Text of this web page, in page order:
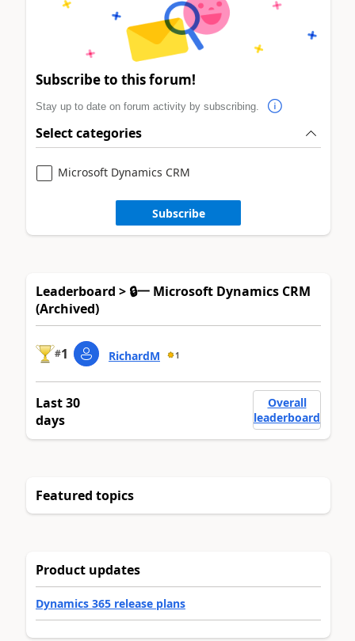
Subscribe to this forum!
Stay up to date on forum activity by subscribing.
Select categories
Microsoft Dynamics CRM
Subscribe
Leaderboard > 🔒一 Microsoft Dynamics CRM
(Archived)
#1 RichardM 1
Last 30
days
Overall
leaderboard
Featured topics
Product updates
Dynamics 365 release plans